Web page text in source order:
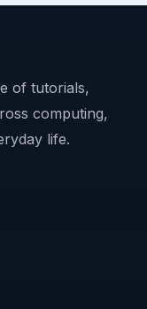
of tutorials,
computing,
life.